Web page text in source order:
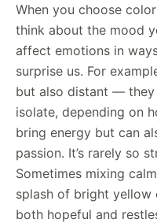
When you choose
think about the mood
affect emotions in
surprise us. For
but also distant —
isolate, depending on
bring energy but can
passion. It’s rarely so
Sometimes mixing
splash of bright yellow
both hopeful and